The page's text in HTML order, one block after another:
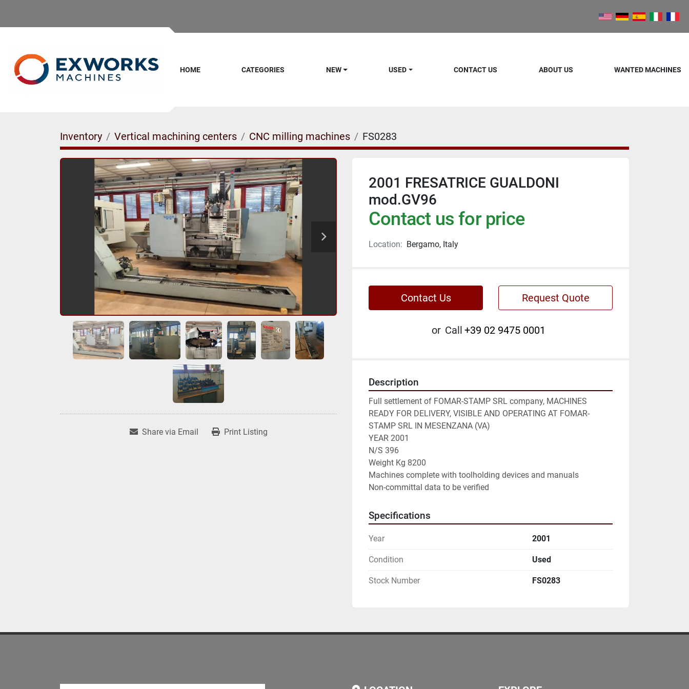
HOME CATEGORIES NEW USED CONTACT US ABOUT US WANTED MACHINES
Inventory Vertical machining centers CNC milling machines FS0283
Share via Email Print Listing
2001 FRESATRICE GUALDONI
mod.GV96
Contact us for price
Location: Bergamo, Italy
Contact Us Request Quote
or Call +39 02 9475 0001
Description
Full settlement of FOMAR-STAMP SRL company, MACHINES
READY FOR DELIVERY, VISIBLE AND OPERATING AT FOMAR-
STAMP SRL IN MESENZANA (VA)
YEAR 2001
N/S 396
Weight Kg 8200
Machines complete with toolholding devices and manuals
Non-committal data to be verified
Specifications
Year 2001
Condition Used
Stock Number FS0283